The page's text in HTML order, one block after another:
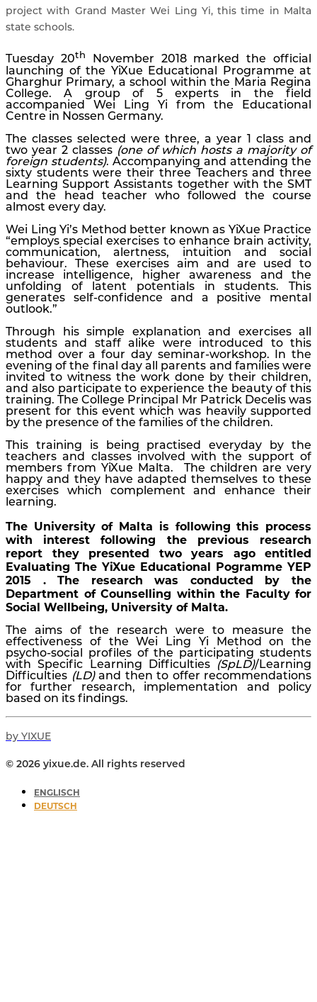
project with Grand Master Wei Ling Yi, this time in Malta
state schools.
Tuesday 20th
November 2018 marked the official
launching of the YiXue Educational Programme at
Gharghur Primary, a school within the Maria Regina
College. A group of 5 experts in the field
accompanied Wei Ling Yi from the Educational
Centre in Nossen Germany.
The classes selected were three, a year 1 class and
two year 2 classes(one of which hosts a majority of
foreign students). Accompanying and attending the
sixty students were their three Teachers and three
Learning Support Assistants together with the SMT
and the head teacher who followed the course
almost every day.
Wei Ling Yi’s Method better known as YiXue Practice
“employs special exercises to enhance brain activity,
communication, alertness, intuition and social
behaviour. These exercises aim and are used to
increase intelligence, higher awareness and the
unfolding of latent potentials in students. This
generates self-confidence and a positive mental
outlook.”
Through his simple explanation and exercises all
students and staff alike were introduced to this
method over a four day seminar-workshop. In the
evening of the final day all parents and families were
invited to witness the work done by their children,
and also participate to experience the beauty of this
training. The College Principal Mr Patrick Decelis was
present for this event which was heavily supported
by the presence of the families of the children.
This training is being practised everyday by the
teachers and classes involved with the support of
members from YiXue Malta. The children are very
happy and they have adapted themselves to these
exercises which complement and enhance their
learning.
The University of Malta is following this process
with interest following the previous research
report they presented two years ago entitled
Evaluating The YiXue Educational Pogramme YEP
2015 . The research was conducted by the
Department of Counselling within the Faculty for
Social Wellbeing, University of Malta.
The aims of the research were to measure the
effectiveness of the Wei Ling Yi Method on the
psycho-social profiles of the participating students
with Specific Learning Difficulties
(SpLD)/Learning
Difficulties (LD)and then to offer recommendations
for further research, implementation and policy
based on its findings.
by YIXUE
© 2026 yixue.de. All rights reserved
ENGLISCH
DEUTSCH